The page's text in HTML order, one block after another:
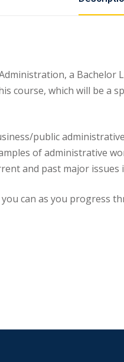
a
course, which will be a
public
of administrative
and past major
can as you